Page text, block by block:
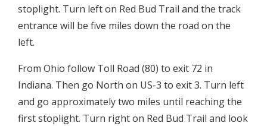
stoplight. Turn left on Red Bud Trail and the track
entrance will be five miles down the road on the
left.
From Ohio follow Toll Road (80) to exit 72 in
Indiana. Then go North on US-3 to exit 3. Turn left
and go approximately two miles until reaching the
first stoplight. Turn right on Red Bud Trail and look